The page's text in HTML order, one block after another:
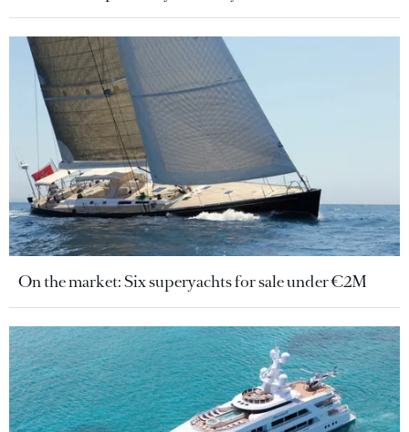
On the market: Six superyachts for sale under €2M